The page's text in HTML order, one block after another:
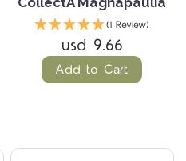
(1 Review)
usd 9.66
Add to Cart